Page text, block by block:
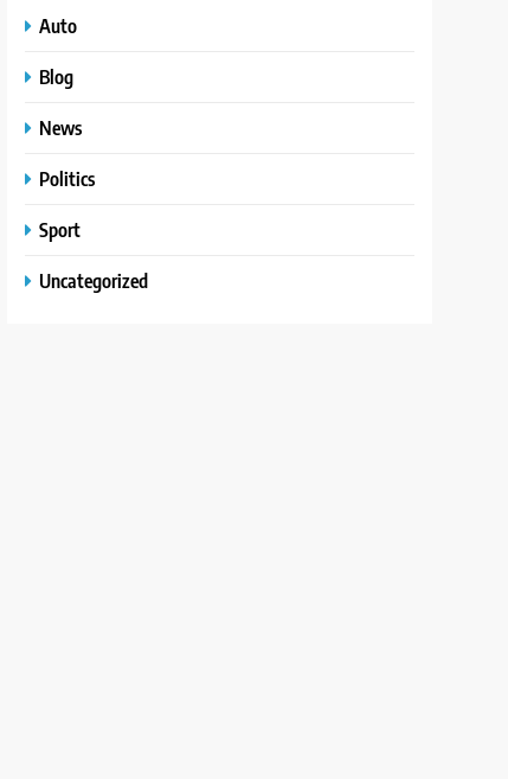
Auto
Blog
News
Politics
Sport
Uncategorized